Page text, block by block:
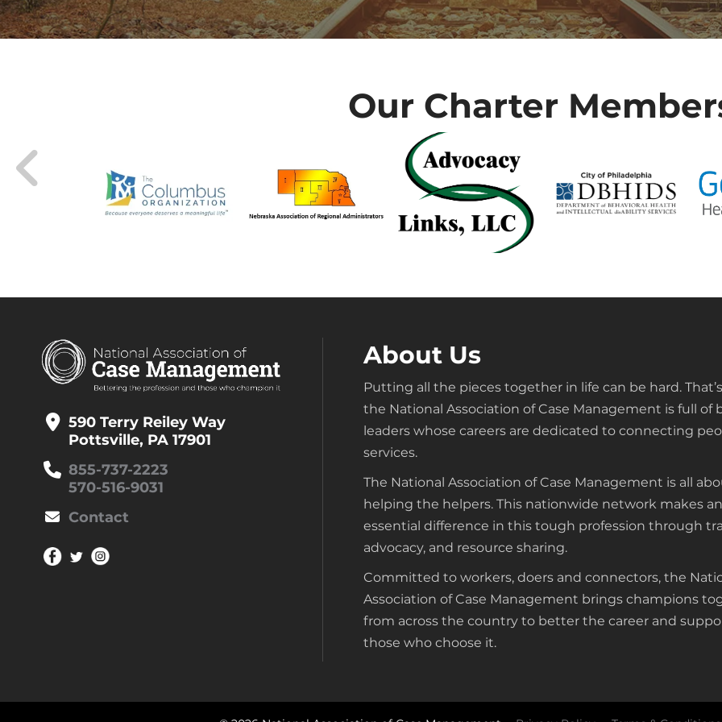
Our Charter
590 Terry Reiley Way
Pottsville, PA 17901
855-737-2223
570-516-9031
Contact
About Us
Putting all the pieces together in life can be hard.
the National Association of Case Management is full of
leaders whose careers are dedicated to connecting
services.
The National Association of Case Management is all
helping the helpers. This nationwide network makes an
essential difference in this tough profession through
advocacy, and resource sharing.
Committed to workers, doers and connectors, the
Association of Case Management brings champions
from across the country to better the career and
those who choose it.